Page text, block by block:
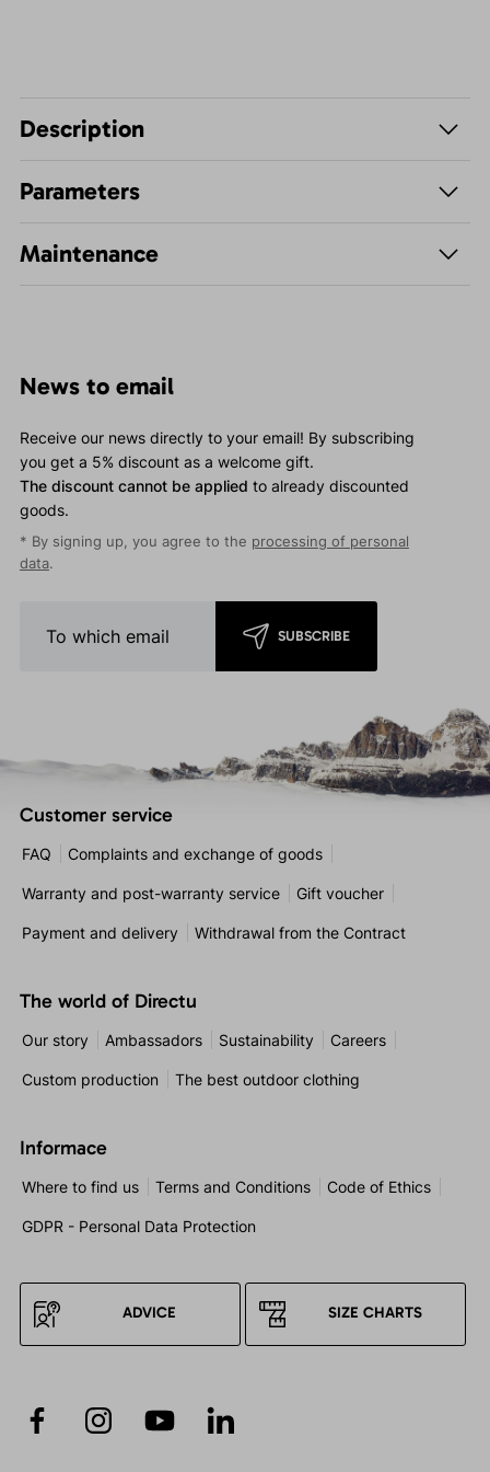
Description
Parameters
Maintenance
News to email
Receive our news directly to your email! By subscribing
you get a 5% discount as a welcome gift.
The discount cannot be applied to already discounted
goods.
* By signing up, you agree to the processing of personal
data.
SUBSCRIBE
Customer service
FAQ Complaints and exchange of goods
Warranty and post-warranty service Gift voucher
Payment and delivery Withdrawal from the Contract
The world of Directu
Our story Ambassadors Sustainability Careers
Custom production The best outdoor clothing
Informace
Where to find us Terms and Conditions Code of Ethics
GDPR - Personal Data Protection
ADVICE SIZE CHARTS